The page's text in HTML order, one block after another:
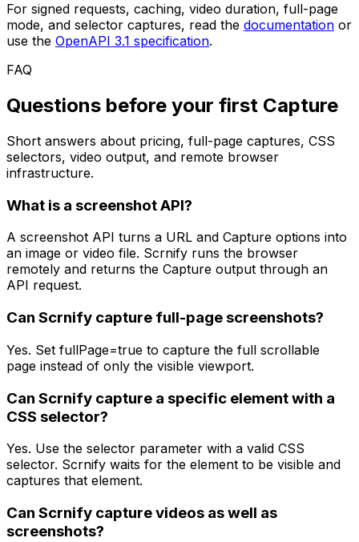
For signed requests, caching, video duration, full-page
mode, and selector captures, read the documentation or
use the OpenAPI 3.1 specification.
FAQ
Questions before your first Capture
Short answers about pricing, full-page captures, CSS
selectors, video output, and remote browser
infrastructure.
What is a screenshot API?
A screenshot API turns a URL and Capture options into
an image or video file. Scrnify runs the browser
remotely and returns the Capture output through an
API request.
Can Scrnify capture full-page screenshots?
Yes. Set fullPage=true to capture the full scrollable
page instead of only the visible viewport.
Can Scrnify capture a specific element with a
CSS selector?
Yes. Use the selector parameter with a valid CSS
selector. Scrnify waits for the element to be visible and
captures that element.
Can Scrnify capture videos as well as
screenshots?